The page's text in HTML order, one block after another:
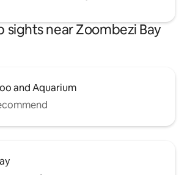
sights near Zoombezi Bay
and Aquarium